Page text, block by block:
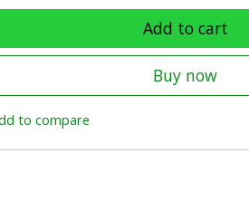
Add to cart
Buy now
to compare